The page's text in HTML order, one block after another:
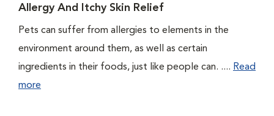
Allergy And Itchy Skin Relief
Pets can suffer from allergies to elements in the
environment around them, as well as certain
ingredients in their foods, just like people can. .... Read
more